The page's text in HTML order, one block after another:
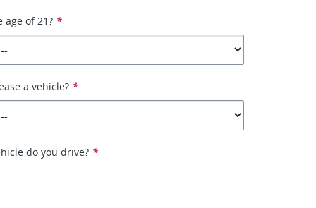
age of 21? *
a vehicle? *
do you drive? *